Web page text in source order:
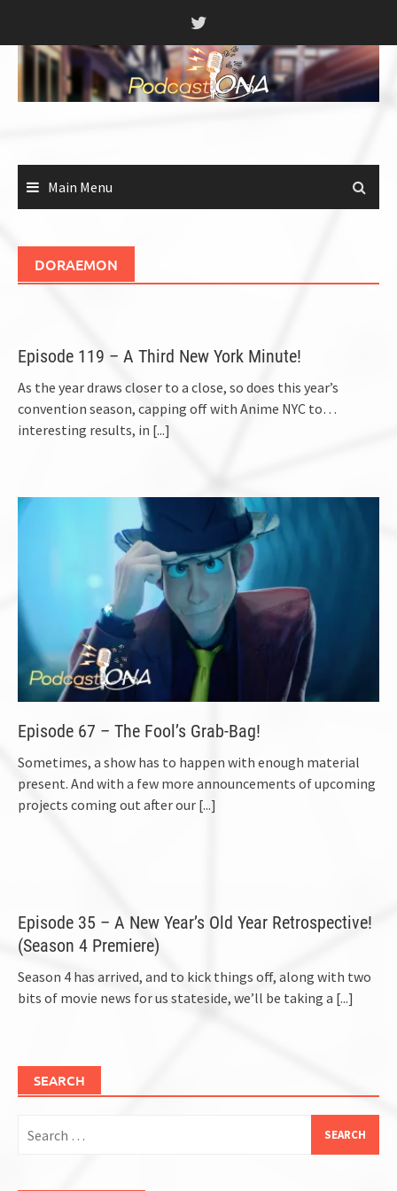
content
Main Menu
DORAEMON
Episode 119 – A Third New York Minute!
As the year draws closer to a close, so does this year’s
convention season, capping off with Anime NYC to…
interesting results, in [...]
Episode 67 – The Fool’s Grab-Bag!
Sometimes, a show has to happen with enough material
present. And with a few more announcements of upcoming
projects coming out after our [...]
Episode 35 – A New Year’s Old Year Retrospective!
(Season 4 Premiere)
Season 4 has arrived, and to kick things off, along with two
bits of movie news for us stateside, we’ll be taking a [...]
SEARCH
for: